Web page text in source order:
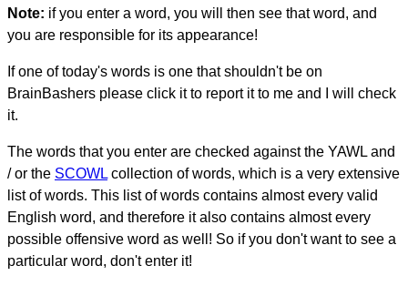
Note: if you enter a word, you will then see that word, and
you are responsible for its appearance!
If one of today's words is one that shouldn't be on
BrainBashers please click it to report it to me and I will check
it.
The words that you enter are checked against the YAWL and
/ or the SCOWL collection of words, which is a very extensive
list of words. This list of words contains almost every valid
English word, and therefore it also contains almost every
possible offensive word as well! So if you don't want to see a
particular word, don't enter it!